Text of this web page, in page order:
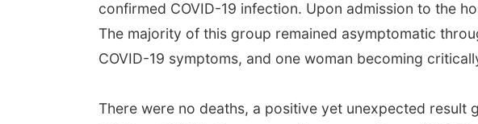
confirmed COVID-19 infection. Upon admission to the
The majority of this group remained asymptomatic
COVID-19 symptoms, and one woman becoming
There were no deaths, a positive yet unexpected